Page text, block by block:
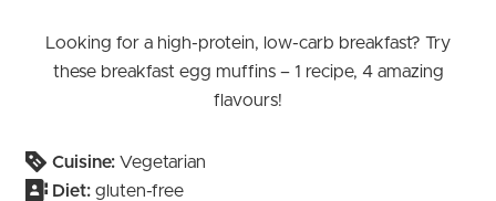
Looking for a high-protein, low-carb breakfast? Try
these breakfast egg muffins – 1 recipe, 4 amazing
flavours!
Cuisine: Vegetarian
Diet: gluten-free